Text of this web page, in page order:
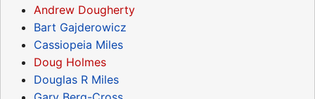
Andrew Dougherty
Bart Gajderowicz
Cassiopeia Miles
Doug Holmes
Douglas R Miles